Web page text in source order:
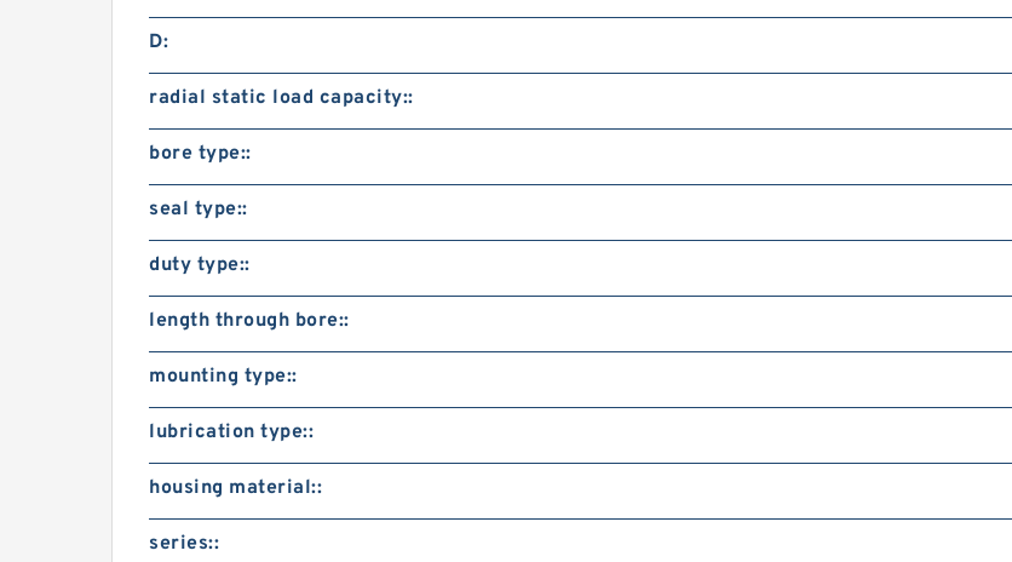
D:
radial static load capacity::
bore type::
seal type::
duty type::
length through bore::
mounting type::
lubrication type::
housing material::
series::